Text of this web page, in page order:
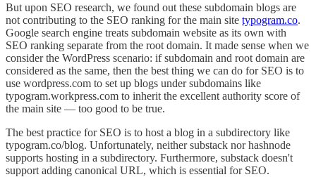
But upon SEO research, we found out these subdomain blogs are
not contributing to the SEO ranking for the main site typogram.co.
Google search engine treats subdomain website as its own with
SEO ranking separate from the root domain. It made sense when we
consider the WordPress scenario: if subdomain and root domain are
considered as the same, then the best thing we can do for SEO is to
use wordpress.com to set up blogs under subdomains like
typogram.workpress.com to inherit the excellent authority score of
the main site — too good to be true.
The best practice for SEO is to host a blog in a subdirectory like
typogram.co/blog. Unfortunately, neither substack nor hashnode
supports hosting in a subdirectory. Furthermore, substack doesn't
support adding canonical URL, which is essential for SEO.